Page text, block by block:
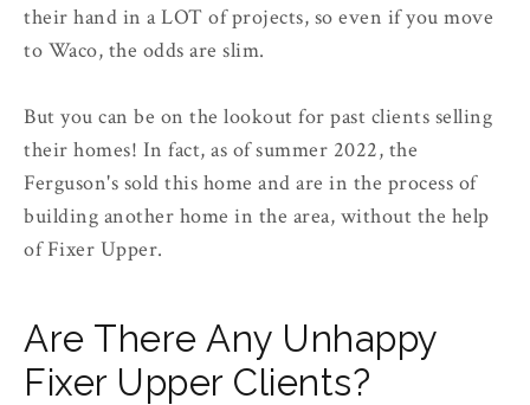
their hand in a LOT of projects, so even if you move
to Waco, the odds are slim.
But you can be on the lookout for past clients selling
their homes! In fact, as of summer 2022, the
Ferguson's sold this home and are in the process of
building another home in the area, without the help
of Fixer Upper.
Are There Any Unhappy
Fixer Upper Clients?